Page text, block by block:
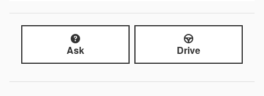
Ask Drive